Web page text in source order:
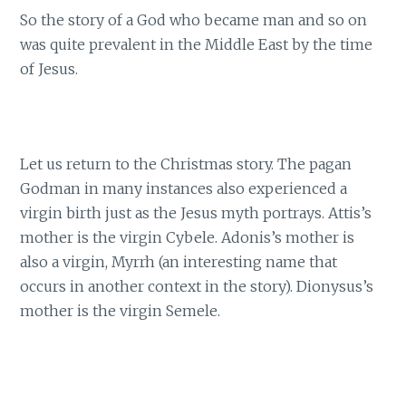
So the story of a God who became man and so on
was quite prevalent in the Middle East by the time
of Jesus.
Let us return to the Christmas story. The pagan
Godman in many instances also experienced a
virgin birth just as the Jesus myth portrays. Attis’s
mother is the virgin Cybele. Adonis’s mother is
also a virgin, Myrrh (an interesting name that
occurs in another context in the story). Dionysus’s
mother is the virgin Semele.